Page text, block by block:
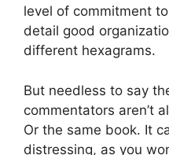
level of commitment
detail good
different hexagrams.
But needless to say
commentators aren’t
Or the same book. It
distressing, as you